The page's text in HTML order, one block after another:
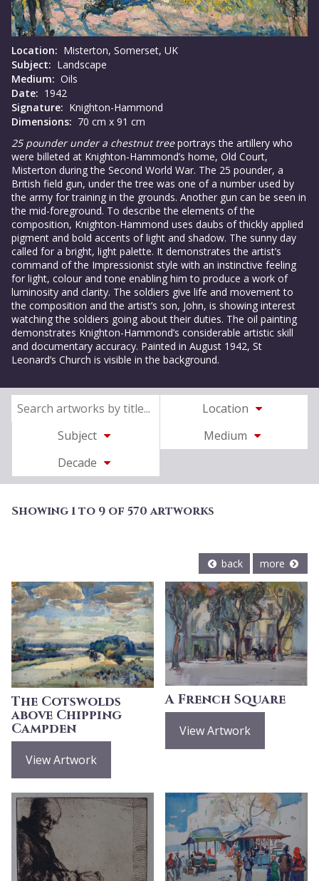
Location: Misterton, Somerset, UK
Subject: Landscape
Medium: Oils
Date: 1942
Signature: Knighton-Hammond
Dimensions: 70 cm x 91 cm
25 pounder under a chestnut treeportrays the artillery who
were billeted at Knighton-Hammond’s home, Old Court,
Misterton during the Second World War. The 25 pounder, a
British field gun, under the tree was one of a number used by
the army for training in the grounds. Another gun can be seen in
the mid-foreground. To describe the elements of the
composition, Knighton-Hammond uses daubs of thickly applied
pigment and bold accents of light and shadow. The sunny day
called for a bright, light palette. It demonstrates the artist’s
command of the Impressionist style with an instinctive feeling
for light, colour and tone enabling him to produce a work of
luminosity and clarity. The soldiers give life and movement to
the composition and the artist’s son, John, is showing interest
watching the soldiers going about their duties. The oil painting
demonstrates Knighton-Hammond’s considerable artistic skill
and documentary accuracy. Painted in August 1942, St
Leonard’s Church is visible in the background.
Location
Subject
Medium
Decade
Showing 1 to 9 of 570 artworks
back more
The Cotswolds
above Chipping
Campden
View Artwork
A French Square
View Artwork